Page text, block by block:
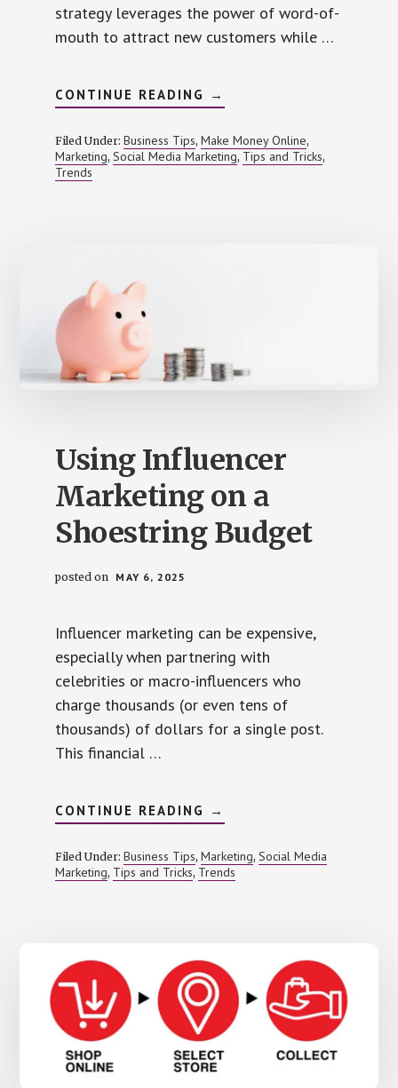
strategy leverages the power of word-of-
mouth to attract new customers while …
CONTINUE READING ABOUT
HOW
MARKETING
CAN
BOOST
→
Filed Under: Business Tips, Make Money Online,
Marketing,Social Media Marketing, Tips and Tricks,
Trends
Using Influencer
Marketing on a
Shoestring Budget
posted on MAY 6, 2025
Influencer marketing can be expensive,
especially when partnering with
celebrities or macro-influencers who
charge thousands (or even tens of
thousands) of dollars for a single post.
This financial …
CONTINUE READING ABOUT
USING
MARKETING
ON
A
→
Filed Under: Business Tips, Marketing,Social Media
Marketing, Tips and Tricks, Trends